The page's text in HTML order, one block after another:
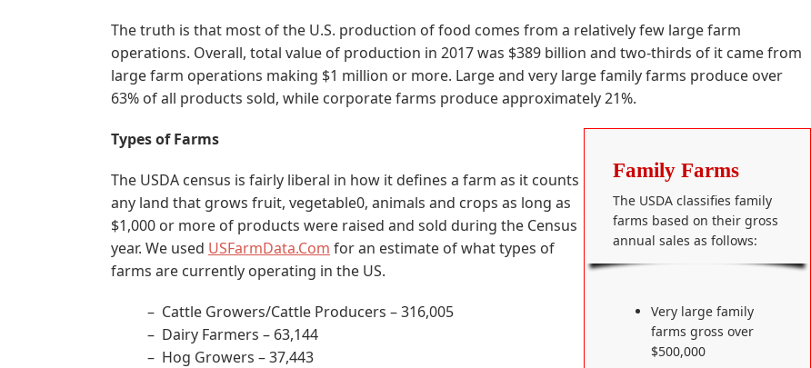
The truth is that most of the U.S. production of food comes from a relatively few large farm
operations. Overall, total value of production in 2017 was $389 billion and two-thirds of it came from
large farm operations making $1 million or more. Large and very large family farms produce over
63% of all products sold, while corporate farms produce approximately 21%.
Family Farms
The USDA classifies family
farms based on their gross
annual sales as follows:
Very large family
farms gross over
$500,000
Types of Farms
The USDA census is fairly liberal in how it defines a farm as it counts
any land that grows fruit, vegetable0, animals and crops as long as
$1,000 or more of products were raised and sold during the Census
year. We used USFarmData.Com for an estimate of what types of
farms are currently operating in the US.
– Cattle Growers/Cattle Producers – 316,005
– Dairy Farmers – 63,144
– Hog Growers – 37,443